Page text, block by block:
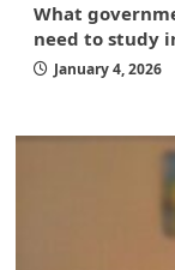
What
need to study
January 4, 2026